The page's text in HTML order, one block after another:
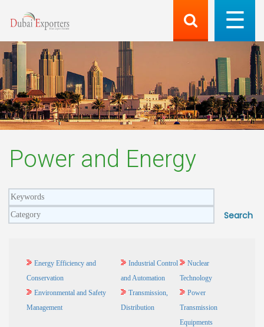
Power and Energy
Energy Efficiency and
Conservation
Industrial Control
and Automation
Nuclear
Technology
Environmental and Safety
Management
Transmission,
Distribution
Power
Transmission
Equipments